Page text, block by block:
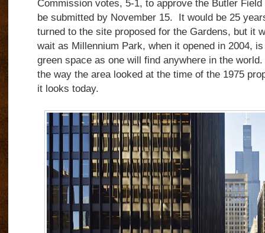
Commission votes, 5-1, to approve the Butler
be submitted by November 15. It would be 25
turned to the site proposed for the Gardens, but it
wait as Millennium Park, when it opened in 2004,
green space as one will find anywhere in the
the way the area looked at the time of the 1975
it looks today.